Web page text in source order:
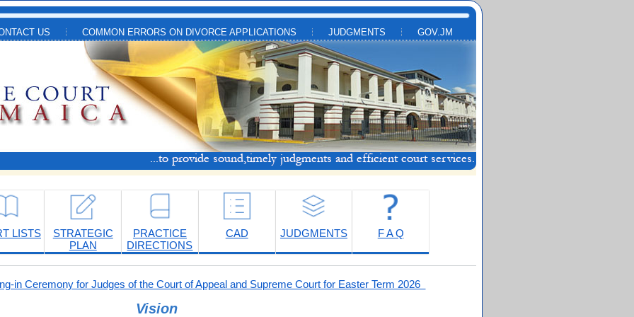
US COMMON ERRORS ON DIVORCE APPLICATIONS JUDGMENTS GOV.JM
LISTS
STRATEGIC
PLAN
PRACTICE
DIRECTIONS
CAD JUDGMENTS F A Q
in Ceremony for Judges of the Court of Appeal and Supreme Court for Easter Term 2026
Vision